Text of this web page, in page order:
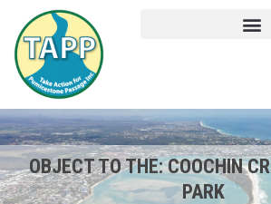
OBJECT TO THE: COOCHIN
PARK